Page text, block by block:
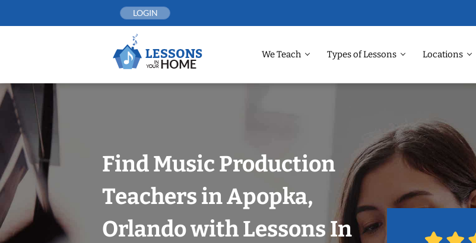
LOGIN
We Teach Types of Lessons Locations
Find Music Production
Teachers in Apopka,
Orlando with Lessons In